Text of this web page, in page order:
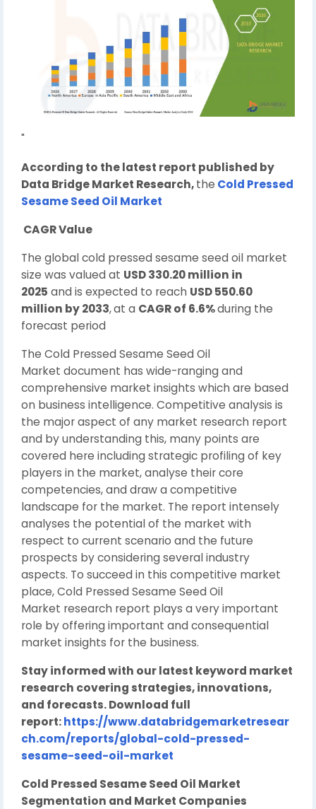
"
According to the latest report published by
Data Bridge Market Research,the Cold Pressed
Sesame Seed Oil Market
CAGR Value
The global cold pressed sesame seed oil market
size was valued at USD 330.20 million in
2025 and is expected to reach USD 550.60
million by 2033,at a CAGR of 6.6%during the
forecast period
The Cold Pressed Sesame Seed Oil
Market document has wide-ranging and
comprehensive market insights which are based
on business intelligence. Competitive analysis is
the major aspect of any market research report
and by understanding this, many points are
covered here including strategic profiling of key
players in the market, analyse their core
competencies, and draw a competitive
landscape for the market. The report intensely
analyses the potential of the market with
respect to current scenario and the future
prospects by considering several industry
aspects. To succeed in this competitive market
place, Cold Pressed Sesame Seed Oil
Market research report plays a very important
role by offering important and consequential
market insights for the business.
Stay informed with our latest keyword market
research covering strategies, innovations,
and forecasts. Download full
report:https://www.databridgemarketresear
ch.com/reports/global-cold-pressed-
sesame-seed-oil-market
Cold Pressed Sesame Seed Oil Market
Segmentation and Market Companies